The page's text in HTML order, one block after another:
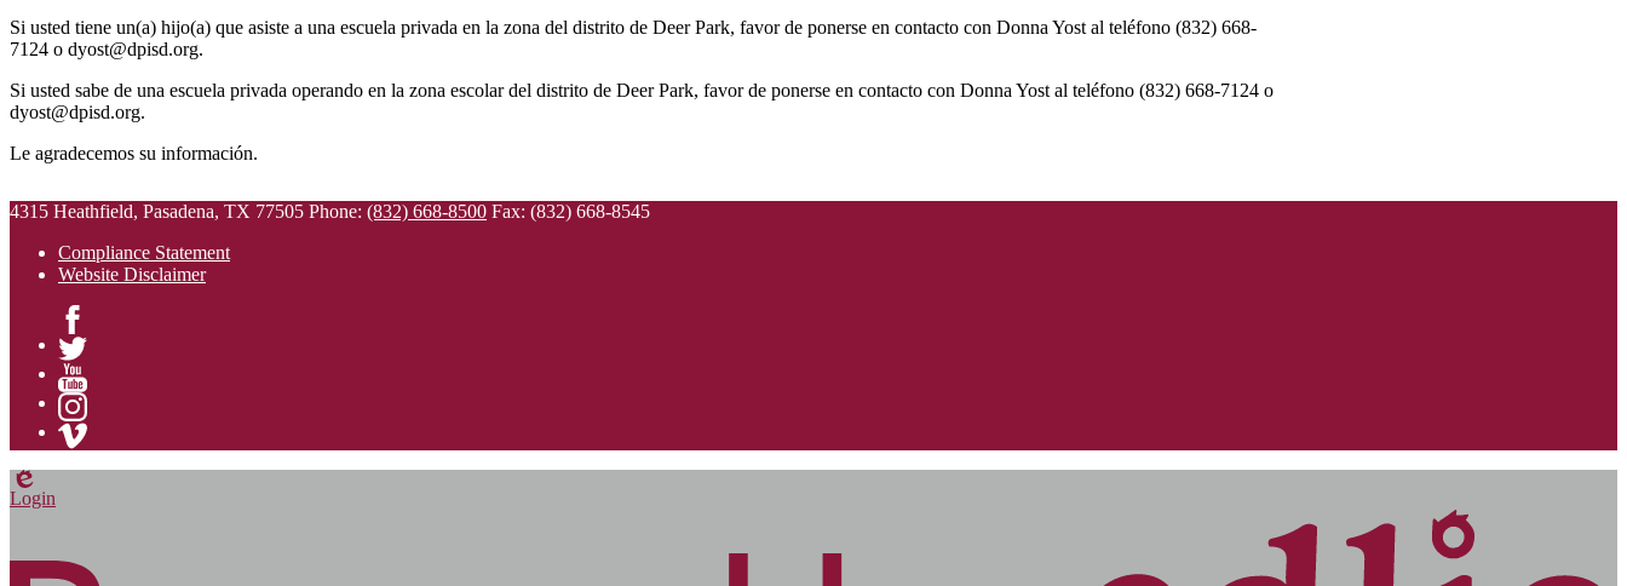
Si usted tiene un(a) hijo(a) que asiste a una escuela privada en la zona del distrito de Deer Park, favor de ponerse en contacto con Donna Yost al teléfono (832) 668-
7124 o dyost@dpisd.org.
Si usted sabe de una escuela privada operando en la zona escolar del distrito de Deer Park, favor de ponerse en contacto con Donna Yost al teléfono (832) 668-7124 o
dyost@dpisd.org.
Le agradecemos su información.
4315 Heathfield, Pasadena, TX 77505 Phone: (832) 668-8500 Fax: (832) 668-8545
Compliance Statement
Website Disclaimer
Facebook
Twitter
YouTube
Instagram
Edlio
Login